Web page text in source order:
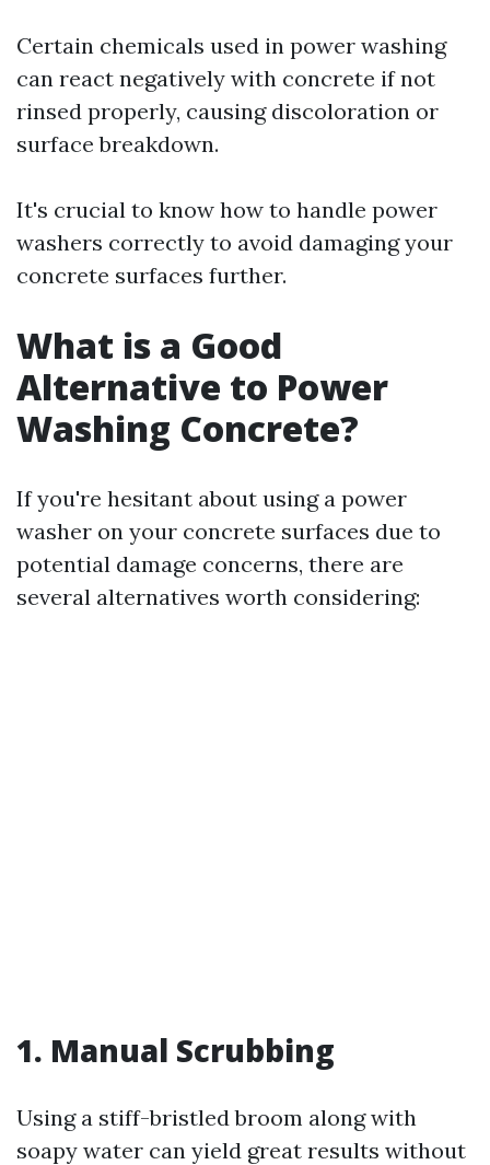
Certain chemicals used in power washing
can react negatively with concrete if not
rinsed properly, causing discoloration or
surface breakdown.
It's crucial to know how to handle power
washers correctly to avoid damaging your
concrete surfaces further.
What is a Good
Alternative to Power
Washing Concrete?
If you're hesitant about using a power
washer on your concrete surfaces due to
potential damage concerns, there are
several alternatives worth considering:
1. Manual Scrubbing
Using a stiff-bristled broom along with
soapy water can yield great results without